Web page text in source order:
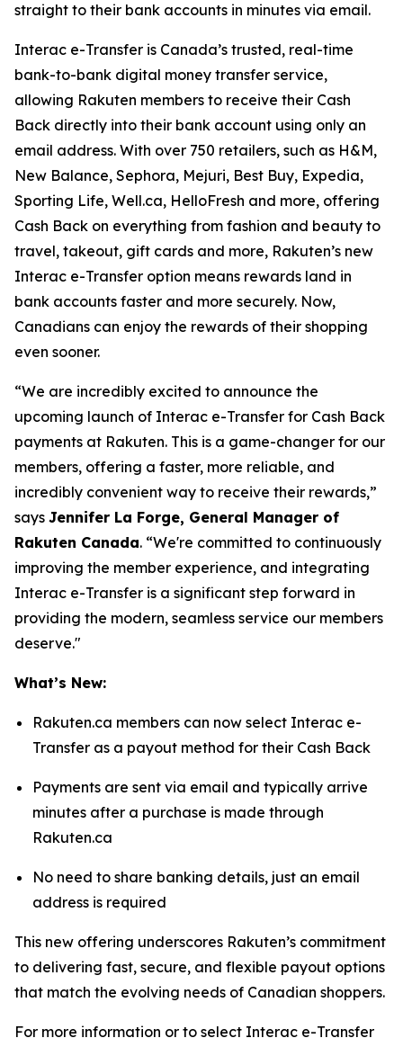
straight to their bank accounts in minutes via email.
Interac e-Transfer is Canada’s trusted, real-time
bank-to-bank digital money transfer service,
allowing Rakuten members to receive their Cash
Back directly into their bank account using only an
email address. With over 750 retailers, such as H&M,
New Balance, Sephora, Mejuri, Best Buy, Expedia,
Sporting Life, Well.ca, HelloFresh and more, offering
Cash Back on everything from fashion and beauty to
travel, takeout, gift cards and more, Rakuten’s new
Interac e-Transfer option means rewards land in
bank accounts faster and more securely. Now,
Canadians can enjoy the rewards of their shopping
even sooner.
“We are incredibly excited to announce the
upcoming launch of Interac e-Transfer for Cash Back
payments at Rakuten. This is a game-changer for our
members, offering a faster, more reliable, and
incredibly convenient way to receive their rewards,”
says Jennifer La Forge, General Manager of
Rakuten Canada. “We're committed to continuously
improving the member experience, and integrating
Interac e-Transfer is a significant step forward in
providing the modern, seamless service our members
deserve."
What’s New:
Rakuten.ca members can now select Interac e-
Transfer as a payout method for their Cash Back
Payments are sent via email and typically arrive
minutes after a purchase is made through
Rakuten.ca
No need to share banking details, just an email
address is required
This new offering underscores Rakuten’s commitment
to delivering fast, secure, and flexible payout options
that match the evolving needs of Canadian shoppers.
For more information or to select Interac e-Transfer